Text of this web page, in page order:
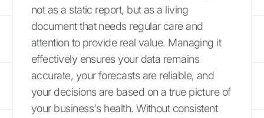
not as a static report, but as a living
document that needs regular care and
attention to provide real value. Managing it
effectively ensures your data remains
accurate, your forecasts are reliable, and
your decisions are based on a true picture of
your business's health. Without consistent